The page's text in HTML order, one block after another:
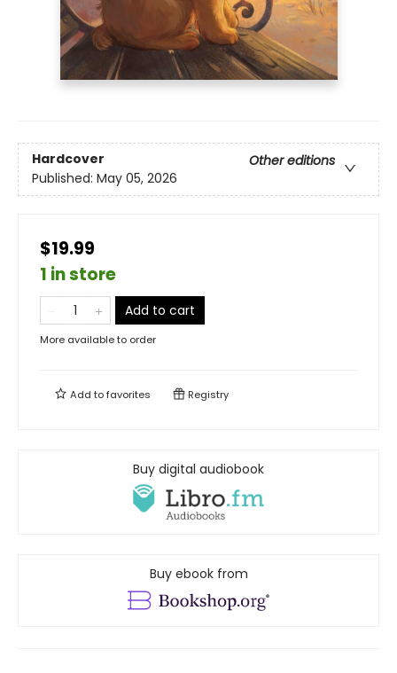
Hardcover
Other editions
Published: May 05, 2026
$19.99
1 in store
Add to cart
More available to order
Add tofavorites Registry
Buy digital audiobook
Buy ebook from